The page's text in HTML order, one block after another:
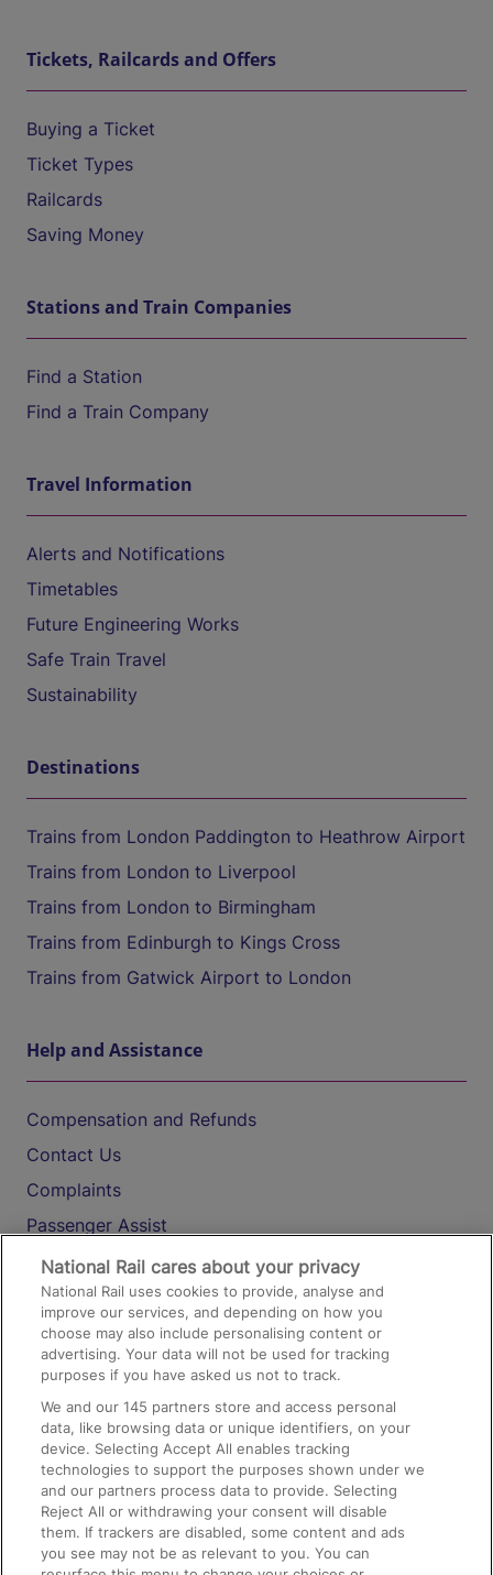
Tickets, Railcards and Offers
Buying a Ticket
Ticket Types
Railcards
Saving Money
Stations and Train Companies
Find a Station
Find a Train Company
Travel Information
Alerts and Notifications
Timetables
Future Engineering Works
Safe Train Travel
Sustainability
Destinations
Trains from London Paddington to Heathrow Airport
Trains from London to Liverpool
Trains from London to Birmingham
Trains from Edinburgh to Kings Cross
Trains from Gatwick Airport to London
Help and Assistance
Compensation and Refunds
Contact Us
Complaints
Passenger Assist
Media
Text 61016
On the Train
Accessible Train Travel and Facilities
Train Travel with Bicycles
Train Travel with Pets
Train Travel with Children
National Rail cares about your privacy
National Rail uses cookies to provide, analyse and
improve our services, and depending on how you
choose may also include personalising content or
advertising. Your data will not be used for tracking
purposes if you have asked us not to track.
We and our145 partners store and access personal
data, like browsing data or unique identifiers, on your
device. Selecting Accept All enables tracking
technologies to support the purposes shown under we
and our partners process data to provide. Selecting
Reject All or withdrawing your consent will disable
them. If trackers are disabled, some content and ads
you see may not be as relevant to you. You can